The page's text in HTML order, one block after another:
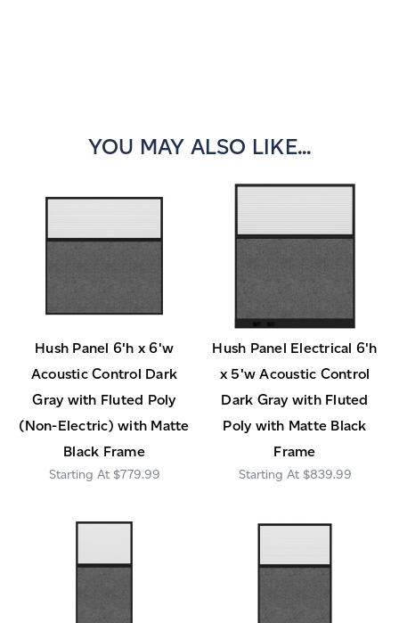
YOU MAY ALSO LIKE...
Hush Panel 6'h x 6'w
Acoustic Control Dark
Gray with Fluted Poly
(Non-Electric) with Matte
Black Frame
$779.99
Hush Panel Electrical 6'h
x 5'w Acoustic Control
Dark Gray with Fluted
Poly with Matte Black
Frame
$839.99